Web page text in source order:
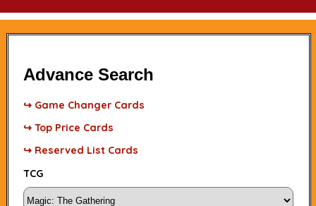
Advance Search
↪ Game Changer Cards
↪ Top Price Cards
↪ Reserved List Cards
TCG